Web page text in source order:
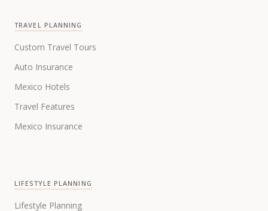
TRAVEL PLANNING
Custom Travel Tours
Auto Insurance
Mexico Hotels
Travel Features
Mexico Insurance
LIFESTYLE PLANNING
Lifestyle Planning